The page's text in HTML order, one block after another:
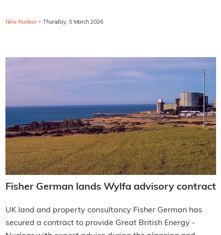
New Nuclear · Thursday, 5 March 2026
Fisher German lands Wylfa advisory contract
UK land and property consultancy Fisher German has
secured a contract to provide Great British Energy -